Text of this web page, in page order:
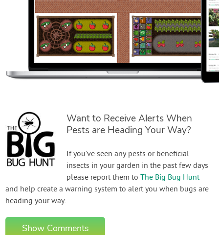
Want to Receive Alerts When
Pests are Heading Your Way?
If you've seen any pests or beneficial
insects in your garden in the past few days
please report them toThe Big Bug Hunt
and help create a warning system to alert you when bugs are
heading your way.
Show Comments